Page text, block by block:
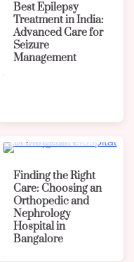
Best Epilepsy
Treatment in India:
Advanced Care for
Seizure
Management
Finding the Right
Care: Choosing an
Orthopedic and
Nephrology
Hospital in
Bangalore